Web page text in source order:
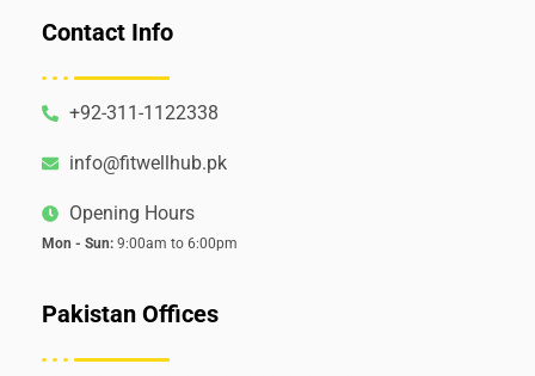
Contact Info
+92-311-1122338
info@fitwellhub.pk
Opening Hours
Mon - Sun: 9:00am to 6:00pm
Pakistan Offices